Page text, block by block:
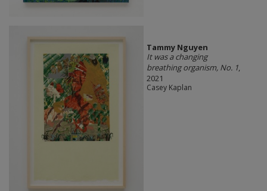
Tammy Nguyen
It was a changing
breathing organism, No. 1,
2021
Casey Kaplan